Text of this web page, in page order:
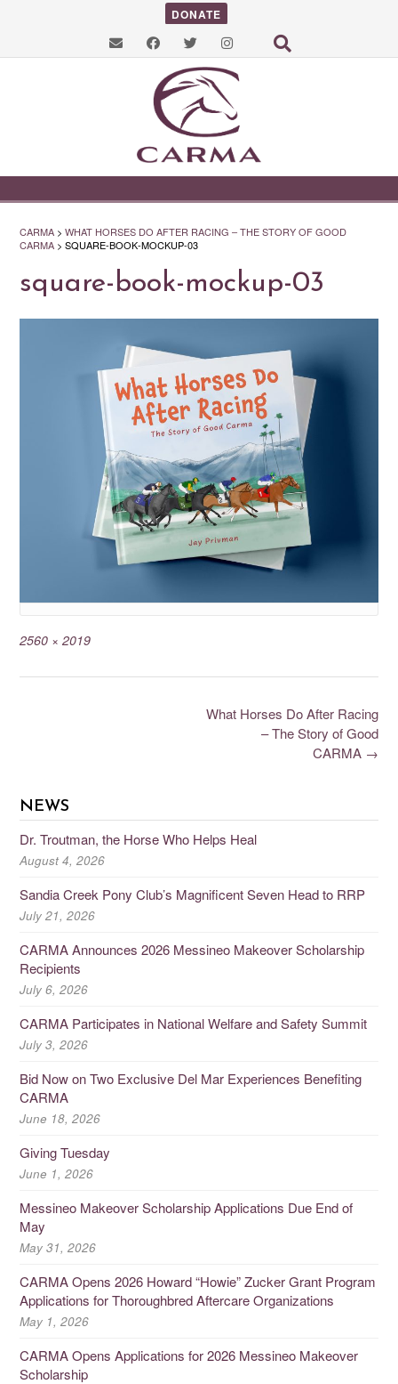
DONATE
CARMA > WHAT HORSES DO AFTER RACING – THE STORY OF GOOD
CARMA > SQUARE-BOOK-MOCKUP-03
square-book-mockup-03
2560 × 2019
What Horses Do After Racing
– The Story of Good
CARMA →
NEWS
Dr. Troutman, the Horse Who Helps Heal
August 4, 2026
Sandia Creek Pony Club’s Magnificent Seven Head to RRP
July 21, 2026
CARMA Announces 2026 Messineo Makeover Scholarship
Recipients
July 6, 2026
CARMA Participates in National Welfare and Safety Summit
July 3, 2026
Bid Now on Two Exclusive Del Mar Experiences Benefiting
CARMA
June 18, 2026
Giving Tuesday
June 1, 2026
Messineo Makeover Scholarship Applications Due End of
May
May 31, 2026
CARMA Opens 2026 Howard “Howie” Zucker Grant Program
Applications for Thoroughbred Aftercare Organizations
May 1, 2026
CARMA Opens Applications for 2026 Messineo Makeover
Scholarship